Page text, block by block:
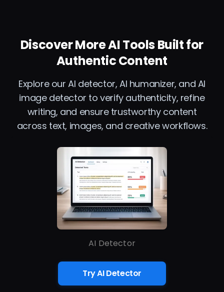
Discover More AI Tools Built for
Authentic Content
Explore our AI detector, AI humanizer, and AI
image detector to verify authenticity, refine
writing, and ensure trustworthy content
across text, images, and creative workflows.
AI Detector
Try AI Detector